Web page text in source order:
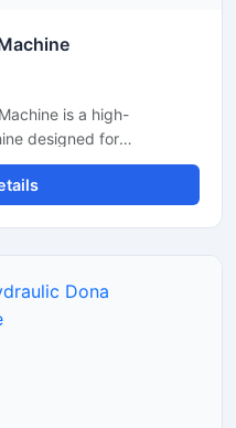
is a high-
designed for
pattal plates with smooth
Built for small
suppliers, and
bowls and leaf plates.
units looking for
disposable plate